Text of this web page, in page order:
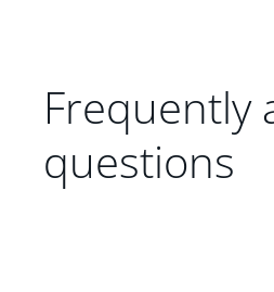
Frequently
questions